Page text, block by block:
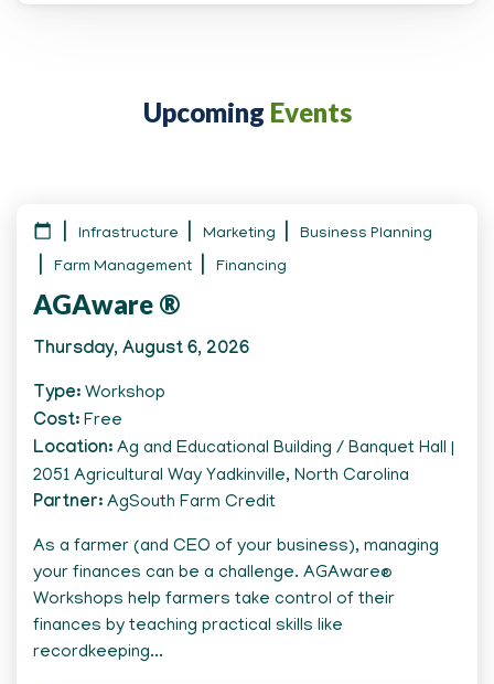
Upcoming Events
Infrastructure Marketing
Business Planning
Farm Management
Financing
AGAware ®
Thursday, August 6, 2026
Type Workshop
Cost Free
Location Ag and Educational Building / Banquet Hall |
2051 Agricultural Way Yadkinville, North Carolina
Partner AgSouth Farm Credit
As a farmer (and CEO of your business), managing
your finances can be a challenge. AGAware®
Workshops help farmers take control of their
finances by teaching practical skills like
recordkeeping...